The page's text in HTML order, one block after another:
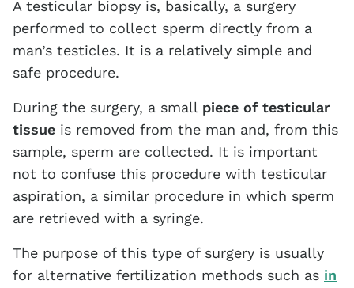
A testicular biopsy is, basically, a surgery
performed to collect sperm directly from a
man’s testicles. It is a relatively simple and
safe procedure.
During the surgery, a small piece of testicular
tissue is removed from the man and, from this
sample, sperm are collected. It is important
not to confuse this procedure with testicular
aspiration, a similar procedure in which sperm
are retrieved with a syringe.
The purpose of this type of surgery is usually
for alternative fertilization methods such as in